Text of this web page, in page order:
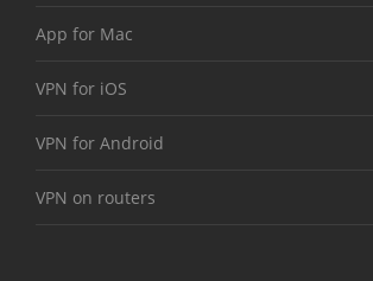
App for Mac
VPN for iOS
VPN for Android
VPN on routers